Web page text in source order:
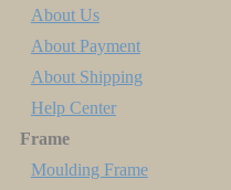
About Us
About Payment
About Shipping
Help Center
Frame
Moulding Frame